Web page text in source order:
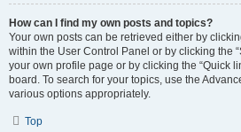
How can I find my own posts and topics?
Your own posts can be retrieved either by
within the User Control Panel or by clicking the
your own profile page or by clicking the “Quick
board. To search for your topics, use the
various options appropriately.
Top